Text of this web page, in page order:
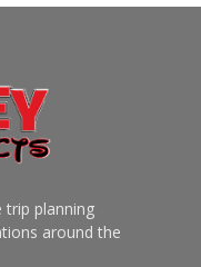
planning
around the